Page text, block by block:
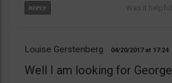
Louise Gerstenberg 04/20/2017 17:24
Well I am looking for George